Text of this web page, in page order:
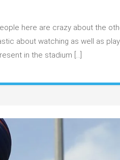
here are crazy about the
about watching as well as
in the stadium […]